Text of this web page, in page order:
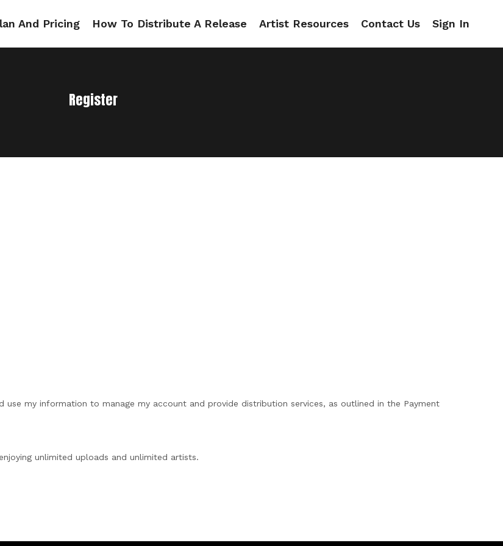
And Pricing How To Distribute A Release Artist Resources Contact Us Sign In
Register
use my information to manage my account and provide distribution services, as outlined in the Payment
unlimited uploads and unlimited artists.